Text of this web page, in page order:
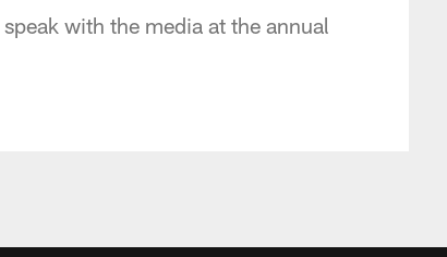
with the media at the annual